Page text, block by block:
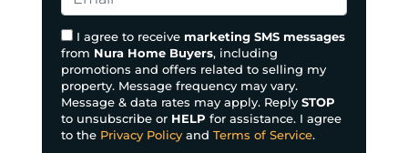
r
t
y
A
d
d
r
n
e
*
m
a
i
l
*
I agree to receive marketing SMS messages
from Nura Home Buyers, including
promotions and offers related to selling my
property. Message frequency may vary.
Message & data rates may apply. Reply STOP
to unsubscribe or HELP for assistance. I agree
to the Privacy Policy and Terms of Service.